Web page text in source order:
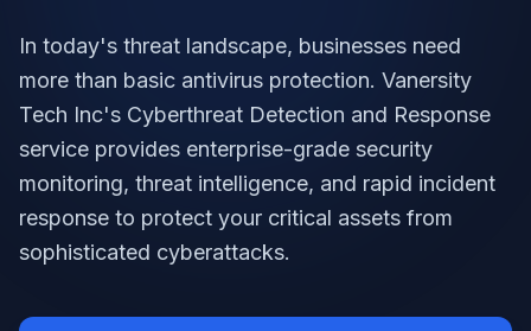
In today's threat landscape, businesses need
more than basic antivirus protection. Vanersity
Tech Inc's Cyberthreat Detection and Response
service provides enterprise-grade security
monitoring, threat intelligence, and rapid incident
response to protect your critical assets from
sophisticated cyberattacks.